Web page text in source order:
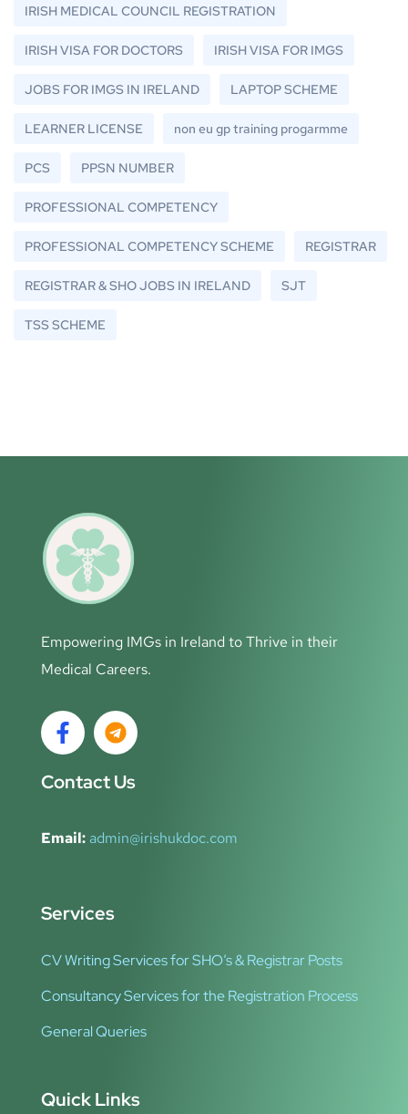
IRISH MEDICAL COUNCIL REGISTRATION
IRISH VISA FOR DOCTORS IRISH VISA FOR IMGS
JOBS FOR IMGS IN IRELAND LAPTOP SCHEME
LEARNER LICENSE non eu gp training progarmme
PCS PPSN NUMBER
PROFESSIONAL COMPETENCY
PROFESSIONAL COMPETENCY SCHEME REGISTRAR
REGISTRAR & SHO JOBS IN IRELAND SJT
TSS SCHEME
Empowering IMGs in Ireland to Thrive in their
Medical Careers.
Contact Us
Email:admin@irishukdoc.com
Services
CV Writing Services for SHO’s & Registrar Posts
Consultancy Services for the Registration Process
General Queries
Quick Links